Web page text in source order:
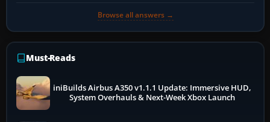
Browse all answers →
Must-Reads
iniBuilds Airbus A350 v1.1.1 Update: Immersive HUD,
System Overhauls & Next-Week Xbox Launch